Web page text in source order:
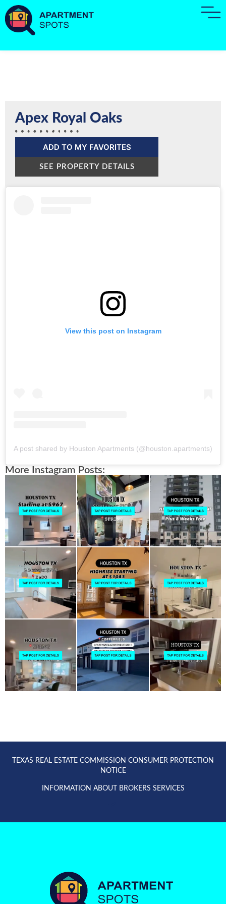
Apex Royal Oaks
ADD TO MY FAVORITES
SEE PROPERTY DETAILS
View this post on Instagram
A post shared by Houston Apartments (@houston.apartments)
More Instagram Posts:
TEXAS REAL ESTATE COMMISSION CONSUMER PROTECTION
NOTICE
INFORMATION ABOUT BROKERS SERVICES